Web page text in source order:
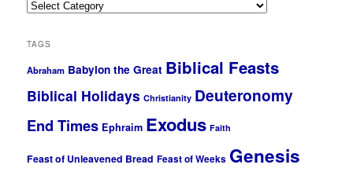
Categories
TAGS
Abraham Babylon the Great Biblical Feasts
Biblical Holidays Christianity Deuteronomy
End Times Ephraim Exodus Faith
Feast of Unleavened Bread Feast of Weeks Genesis